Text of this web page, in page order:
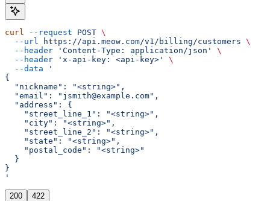
curl --request POST \
  --url
https://api.meow.com/v1/billing/customers \
  --header
'Content-Type: application/json'
\
  --header
'x-api-key: <api-key>'
\
  --data
'
{
  "nickname": "<string>",
  "email": "jsmith@example.com",
  "address": {
    "street_line_1": "<string>",
    "city": "<string>",
    "street_line_2": "<string>",
    "state": "<string>",
    "postal_code": "<string>"
  }
}
'
200 422